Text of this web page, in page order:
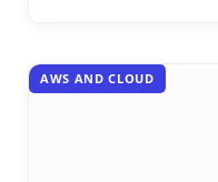
AWS AND CLOUD